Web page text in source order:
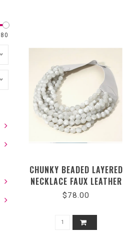
80
CHUNKY BEADED LAYERED
NECKLACE FAUX LEATHER
NECK MAGNETIC-GRAY -SKU
$78.00